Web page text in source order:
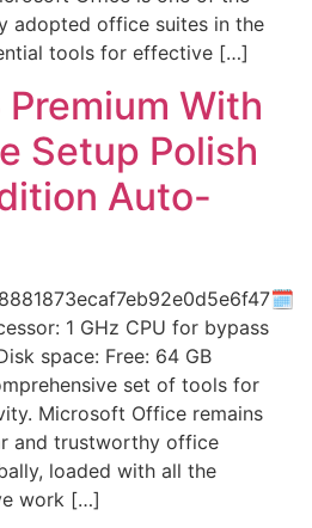
adopted office suites in the
tools for effective […]
With
Setup Polish
Auto-
1 GHz CPU for bypass
space: Free: 64 GB
set of tools for
Microsoft Office remains
and trustworthy office
loaded with all the
work […]